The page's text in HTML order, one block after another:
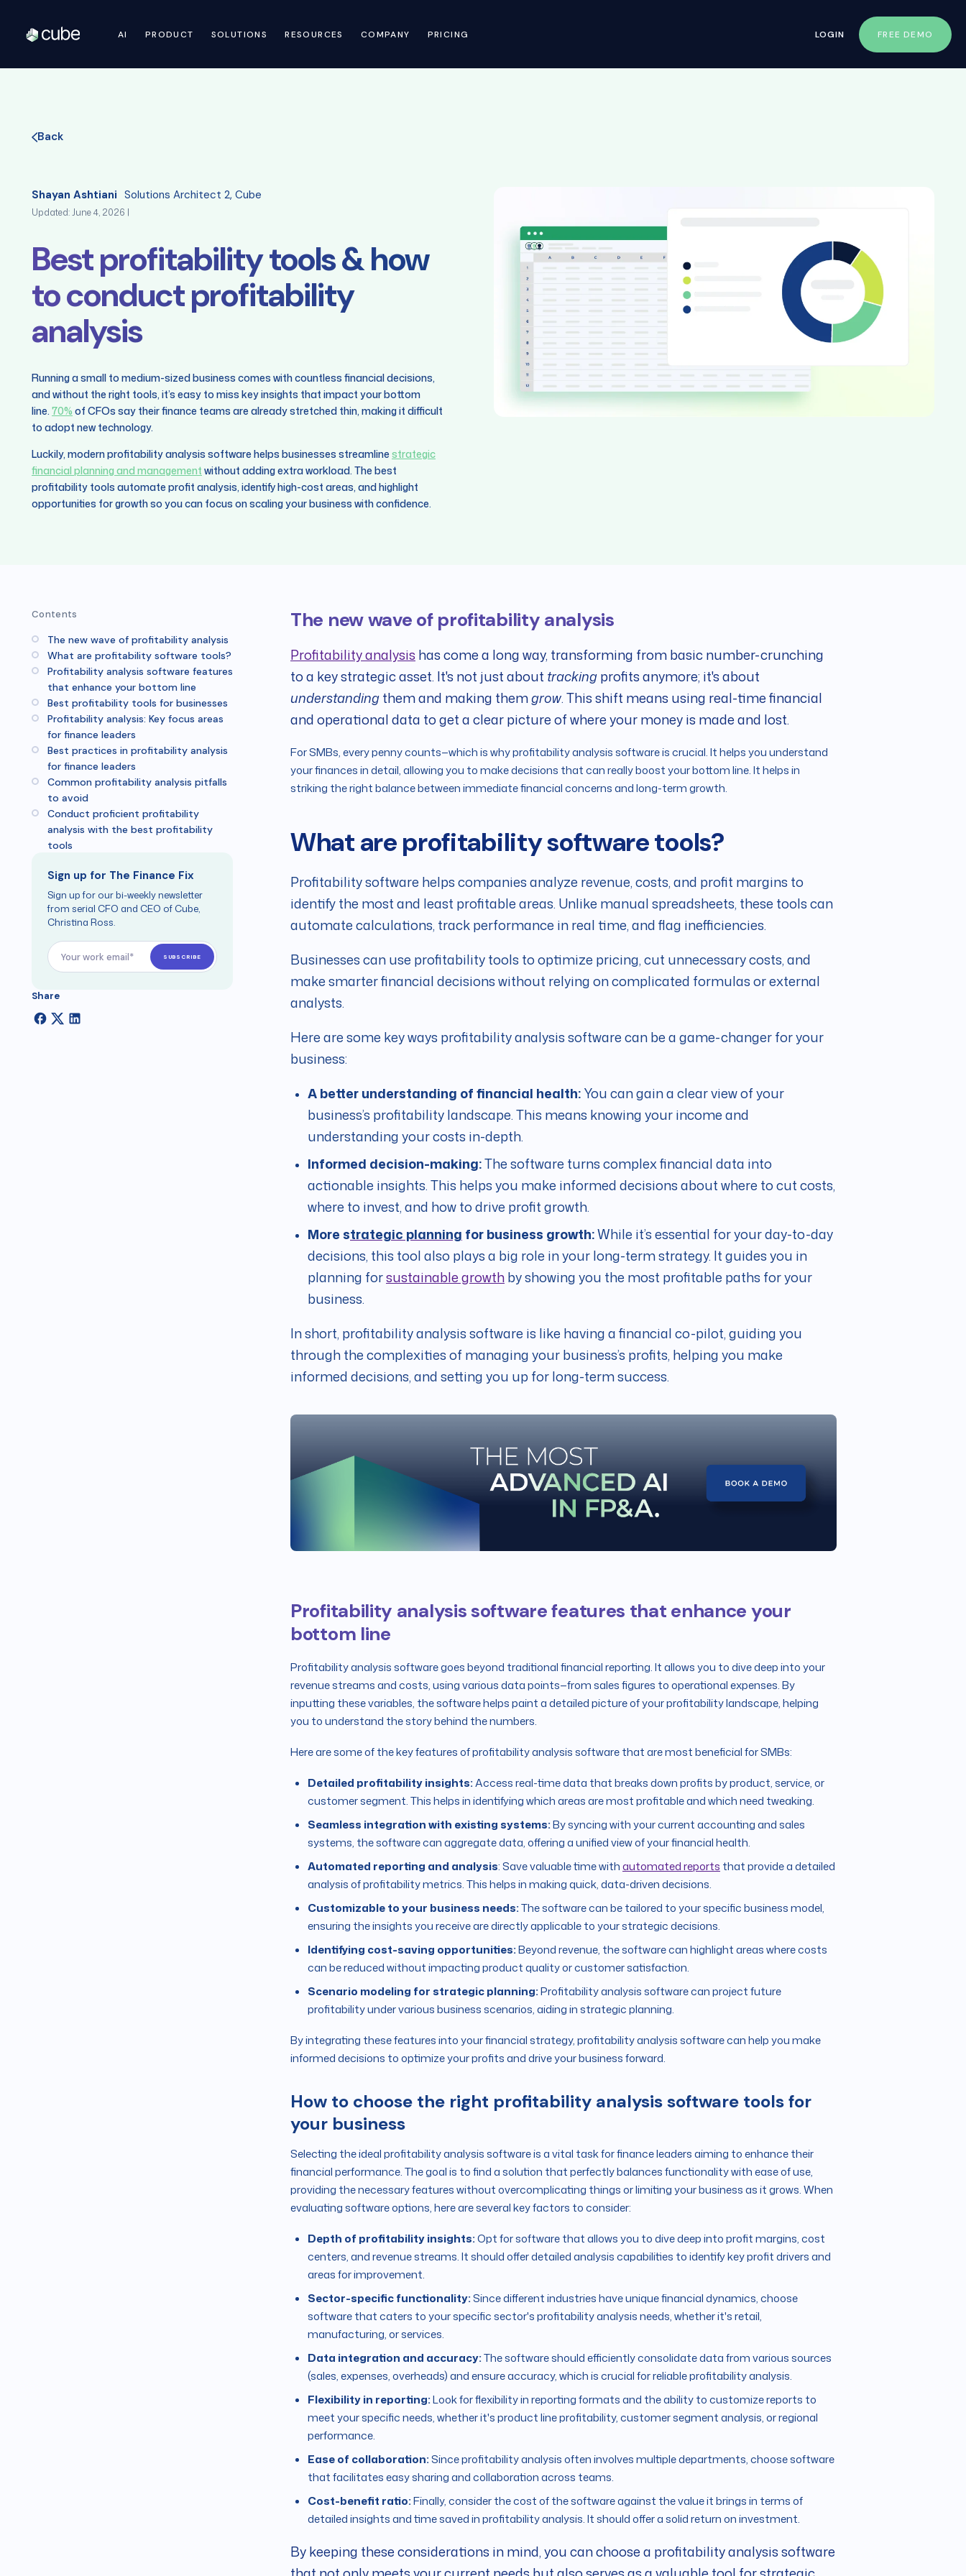
AI PRODUCT SOLUTIONS RESOURCES COMPANY PRICING LOGIN FREE DEMO
Back
Shayan Ashtiani Solutions Architect 2, Cube
Updated: June 4, 2026 |
Best profitability tools & how
to conduct profitability
analysis
Running a small to medium-sized business comes with countless financial decisions,
and without the right tools, it’s easy to miss key insights that impact your bottom
line. 70% of CFOs say their finance teams are already stretched thin, making it difficult
to adopt new technology.
Luckily, modern profitability analysis software helps businesses streamline strategic
financial planning and management without adding extra workload. The best
profitability tools automate profit analysis, identify high-cost areas, and highlight
opportunities for growth so you can focus on scaling your business with confidence.
Contents
The new wave of profitability analysis
What are profitability software tools?
Profitability analysis software features
that enhance your bottom line
Best profitability tools for businesses
Profitability analysis: Key focus areas
for finance leaders
Best practices in profitability analysis
for finance leaders
Common profitability analysis pitfalls
to avoid
Conduct proficient profitability
analysis with the best profitability
tools
Sign up for The Finance Fix
Sign up for our bi-weekly newsletter
from serial CFO and CEO of Cube,
Christina Ross.
Share
The new wave of profitability analysis
Profitability analysis has come a long way, transforming from basic number-crunching
to a key strategic asset. It's not just about trackingprofits anymore; it's about
understandingthem and making themgrow. This shift means using real-time financial
and operational data to get a clear picture of where your money is made and lost.
For SMBs, every penny counts—which is why profitability analysis software is crucial. It helps you understand
your finances in detail, allowing you to make decisions that can really boost your bottom line. It helps in
striking the right balance between immediate financial concerns and long-term growth.
What are profitability software tools?
Profitability software helps companies analyze revenue, costs, and profit margins to
identify the most and least profitable areas. Unlike manual spreadsheets, these tools can
automate calculations, track performance in real time, and flag inefficiencies.
Businesses can use profitability tools to optimize pricing, cut unnecessary costs, and
make smarter financial decisions without relying on complicated formulas or external
analysts.
Here are some key ways profitability analysis software can be a game-changer for your
business:
A better understanding of financial health:You can gain a clear view of your
business’s profitability landscape. This means knowing your income and
understanding your costs in-depth.
Informed decision-making:The software turns complex financial data into
actionable insights. This helps you make informed decisions about where to cut costs,
where to invest, and how to drive profit growth.
More strategic planning for business growth:While it’s essential for your day-to-day
decisions, this tool also plays a big role in your long-term strategy. It guides you in
planning forsustainable growthby showing you the most profitable paths for your
business.
In short, profitability analysis software is like having a financial co-pilot, guiding you
through the complexities of managing your business’s profits, helping you make
informed decisions, and setting you up for long-term success.
Profitability analysis software features that enhance your
bottom line
Profitability analysis software goes beyond traditional financial reporting. It allows you to dive deep into your
revenue streams and costs, using various data points—from sales figures to operational expenses. By
inputting these variables, the software helps paint a detailed picture of your profitability landscape, helping
you to understand the story behind the numbers.
Here are some of the key features of profitability analysis software that are most beneficial for SMBs:
Detailed profitability insights:Access real-time data that breaks down profits by product, service, or
customer segment. This helps in identifying which areas are most profitable and which need tweaking.
Seamless integration with existing systems:By syncing with your current accounting and sales
systems, the software can aggregate data, offering a unified view of your financial health.
Automated reporting and analysis: Save valuable time withautomated reports that provide a detailed
analysis of profitability metrics. This helps in making quick, data-driven decisions.
Customizable to your business needs:The software can be tailored to your specific business model,
ensuring the insights you receive are directly applicable to your strategic decisions.
Identifying cost-saving opportunities:Beyond revenue, the software can highlight areas where costs
can be reduced without impacting product quality or customer satisfaction.
Scenario modeling for strategic planning:Profitability analysis software can project future
profitability under various business scenarios, aiding in strategic planning.
By integrating these features into your financial strategy, profitability analysis software can help you make
informed decisions to optimize your profits and drive your business forward.
How to choose the right profitability analysis software tools for
your business
Selecting the ideal profitability analysis software is a vital task for finance leaders aiming to enhance their
financial performance. The goal is to find a solution that perfectly balances functionality with ease of use,
providing the necessary features without overcomplicating things or limiting your business as it grows. When
evaluating software options, here are several key factors to consider:
Depth of profitability insights:Opt for software that allows you to dive deep into profit margins, cost
centers, and revenue streams. It should offer detailed analysis capabilities to identify key profit drivers and
areas for improvement.
Sector-specific functionality:Since different industries have unique financial dynamics, choose
software that caters to your specific sector's profitability analysis needs, whether it's retail,
manufacturing, or services.
Data integration and accuracy:The software should efficiently consolidate data from various sources
(sales, expenses, overheads) and ensure accuracy, which is crucial for reliable profitability analysis.
Flexibility in reporting:Look for flexibility in reporting formats and the ability to customize reports to
meet your specific needs, whether it's product line profitability, customer segment analysis, or regional
performance.
Ease of collaboration:Since profitability analysis often involves multiple departments, choose software
that facilitates easy sharing and collaboration across teams.
Cost-benefit ratio:Finally, consider the cost of the software against the value it brings in terms of
detailed insights and time saved in profitability analysis. It should offer a solid return on investment.
By keeping these considerations in mind, you can choose a profitability analysis software